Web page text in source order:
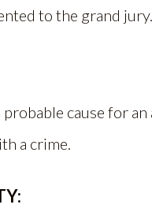
to the grand jury.
cause for
a crime.